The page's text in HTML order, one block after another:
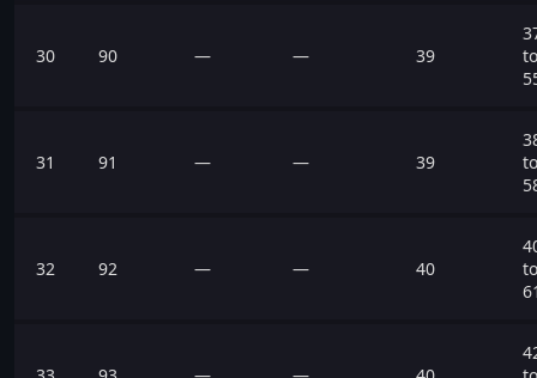
30 90 — — 39
to
31 91 — — 39
to
32 92 — — 40
to